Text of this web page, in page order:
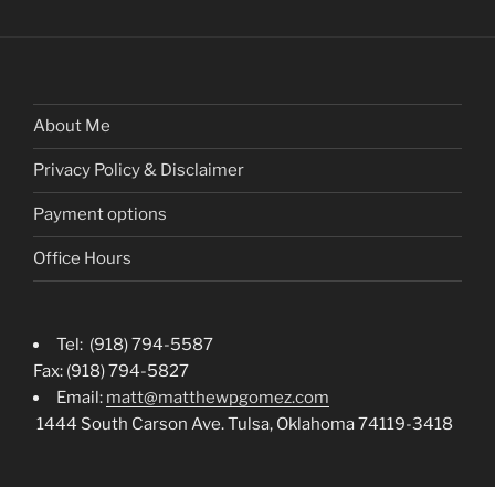
About Me
Privacy Policy & Disclaimer
Payment options
Office Hours
Tel: (918) 794-5587
Fax: (918) 794-5827
Email: matt@matthewpgomez.com
1444 South Carson Ave. Tulsa, Oklahoma 74119-3418